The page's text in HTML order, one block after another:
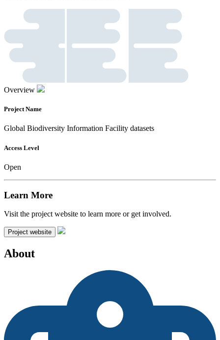
Overview
Project Name
Global Biodiversity Information Facility datasets
Access Level
Open
Learn More
Visit the project website to learn more or get involved.
Project website
About